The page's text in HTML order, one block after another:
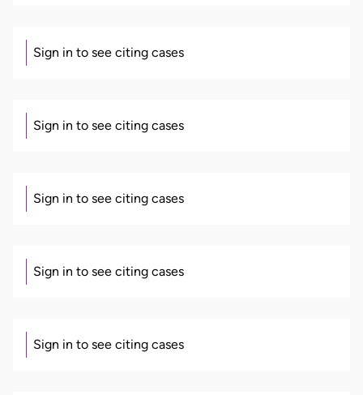
Sign in to see citing cases
Sign in to see citing cases
Sign in to see citing cases
Sign in to see citing cases
Sign in to see citing cases